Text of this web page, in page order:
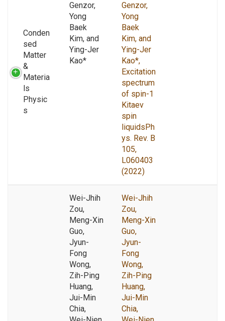
Conden
sed
Matter
&
Materia
ls
Physic
s
Genzor,
Yong
Baek
Kim, and
Ying-Jer
Kao*
Genzor,
Yong
Baek
Kim, and
Ying-Jer
Kao*,
Excitation
spectrum
of spin-1
Kitaev
spin
liquidsPh
ys. Rev. B
105,
L060403
(2022)
Wei-Jhih
Zou,
Meng-Xin
Guo,
Jyun-
Fong
Wong,
Zih-Ping
Huang,
Jui-Min
Chia,
Wei-Jhih
Zou,
Meng-Xin
Guo,
Jyun-
Fong
Wong,
Zih-Ping
Huang,
Jui-Min
Chia,